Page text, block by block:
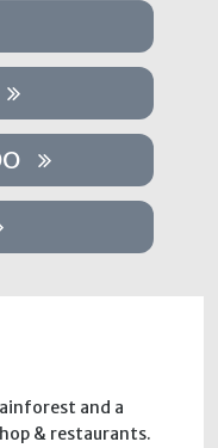
and a
& restaurants.